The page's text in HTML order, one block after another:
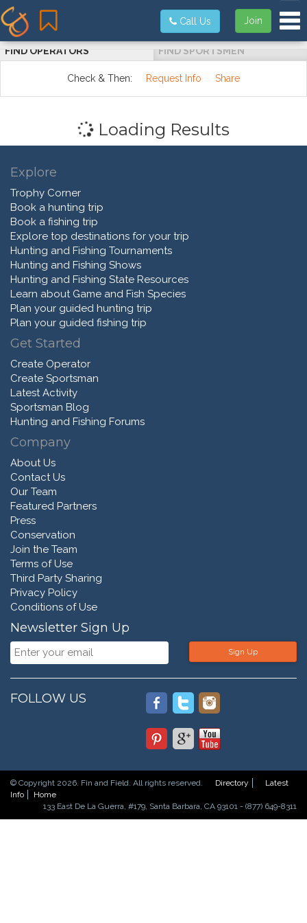
Join
Call Us
FIND OPERATORS FIND SPORTSMEN
Check & Then: Request Info Share
Loading Results
Explore
Trophy Corner
Book a hunting trip
Book a fishing trip
Explore top destinations for your trip
Hunting and Fishing Tournaments
Hunting and Fishing Shows
Hunting and Fishing State Resources
Learn about Game and Fish Species
Plan your guided hunting trip
Plan your guided fishing trip
Get Started
Create Operator
Create Sportsman
Latest Activity
Sportsman Blog
Hunting and Fishing Forums
Company
About Us
Contact Us
Our Team
Featured Partners
Press
Conservation
Join the Team
Terms of Use
Third Party Sharing
Privacy Policy
Conditions of Use
Newsletter Sign Up
Sign Up
FOLLOW US
© Copyright 2026. Fin and Field. All rights reserved. Directory
Latest
Info
Home
133 East De La Guerra, #179, Santa Barbara, CA 93101 - (877) 649-8311